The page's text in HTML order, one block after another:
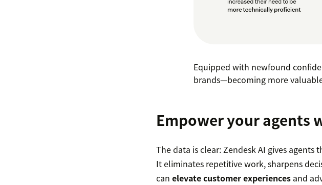
Equipped with newfound
brands—becoming more
Empower your agents
The data is clear: Zendesk AI gives
It eliminates repetitive work, sharpens
can elevate customer experiencesand